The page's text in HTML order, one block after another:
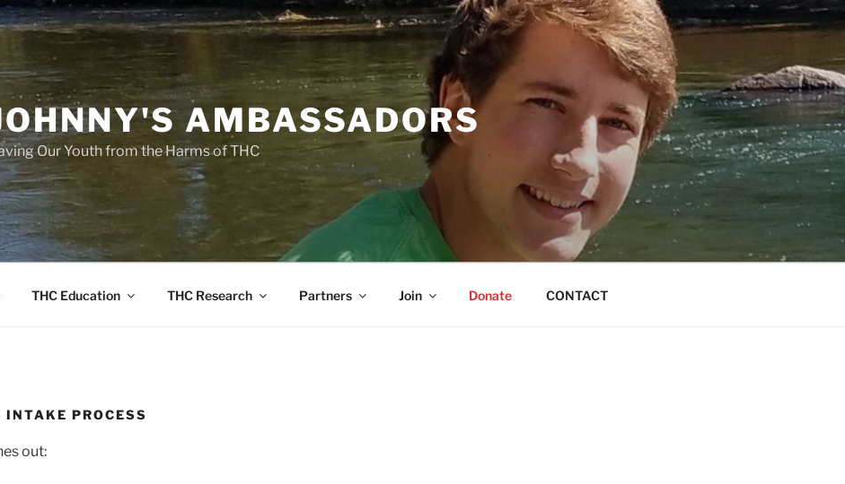
AMBASSADORS
Our Youth from the Harms of THC
THC Education THC Research Partners Join Donate CONTACT
INTAKE PROCESS
out: